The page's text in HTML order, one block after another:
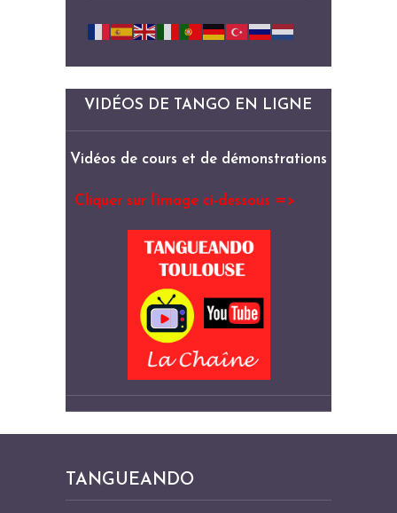
VIDÉOS DE TANGO EN LIGNE
Vidéos de cours et de démonstrations
Cliquer sur l’image ci-dessous =>
TANGUEANDO